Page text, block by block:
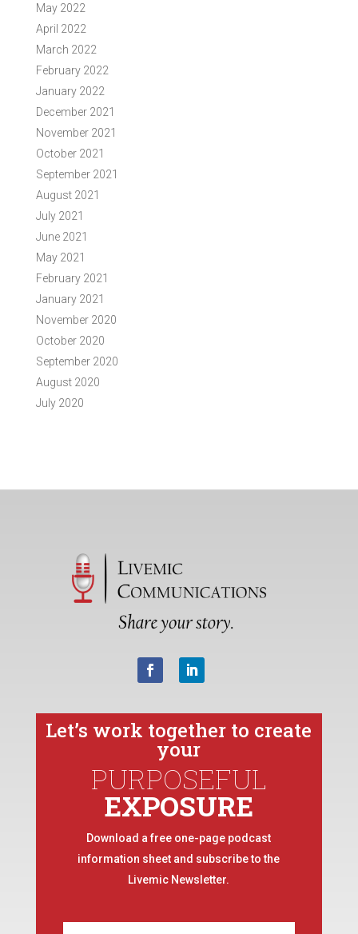
May 2022
April 2022
March 2022
February 2022
January 2022
December 2021
November 2021
October 2021
September 2021
August 2021
July 2021
June 2021
May 2021
February 2021
January 2021
November 2020
October 2020
September 2020
August 2020
July 2020
Let’s work together to create
your
PURPOSEFUL
EXPOSURE
Download a free one-page podcast
information sheet and subscribe to the
Livemic Newsletter.